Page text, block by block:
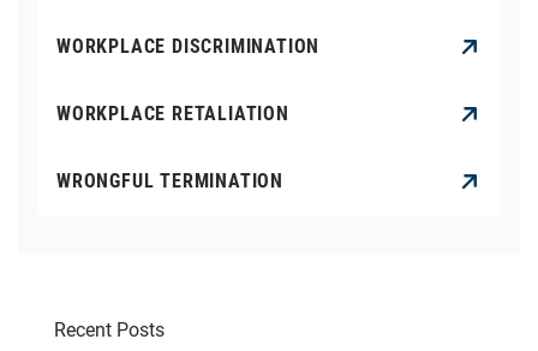
WORKPLACE DISCRIMINATION
WORKPLACE RETALIATION
WRONGFUL TERMINATION
Recent Posts